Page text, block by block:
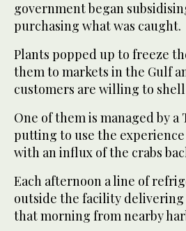
government began
purchasing what was caught.
Plants popped up to freeze
them to markets in the Gulf
customers are willing to
One of them is managed by
putting to use the
with an influx of the crabs
Each afternoon a line of
outside the facility
that morning from nearby